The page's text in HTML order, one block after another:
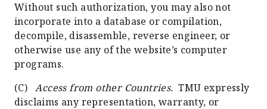
Without such authorization, you may also not
incorporate into a database or compilation,
decompile, disassemble, reverse engineer, or
otherwise use any of the website’s computer
programs.
(C)Access from other Countries. TMU expressly
disclaims any representation, warranty, or